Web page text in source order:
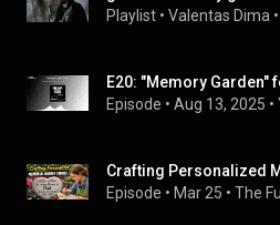
Playlist • Valentas Dima •
Episode • Aug 13, 2025 •
Episode • Mar 25 •